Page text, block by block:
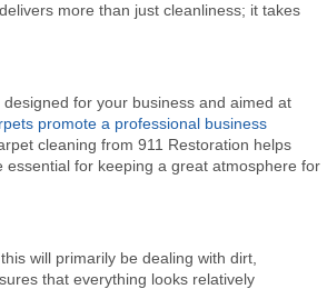
more than just cleanliness; it takes
for your business and aimed at
promote a professional business
cleaning from 911 Restoration helps
for keeping a great atmosphere for
will primarily be dealing with dirt,
that everything looks relatively